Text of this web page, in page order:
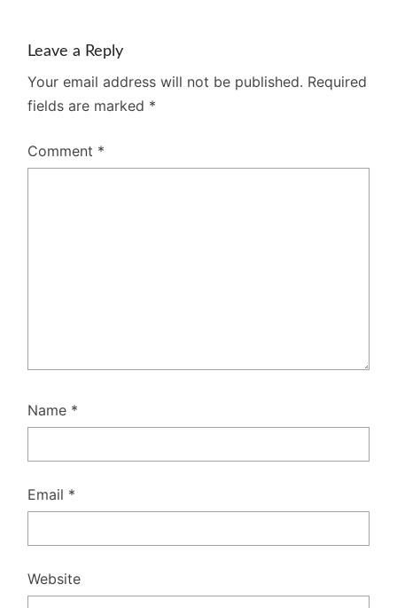
Leave a Reply
Your email address will not be published. Required
fields are marked *
Comment *
Name *
Email *
Website